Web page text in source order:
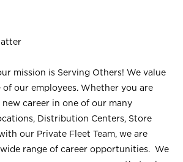
mission is Serving Others! We value
of our employees. Whether you are
career in one of our many
Distribution Centers, Store
our Private Fleet Team, we are
range of career opportunities. We